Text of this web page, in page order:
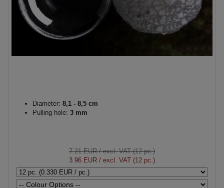
Diameter: 8,1 - 8,5 cm
Pulling hole: 3 mm
7.21 EUR/ excl. VAT (12 pc.)
3.96 EUR / excl. VAT (12 pc.)